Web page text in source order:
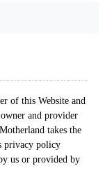
of this Website and
and provider
takes the
privacy policy
us or provided by